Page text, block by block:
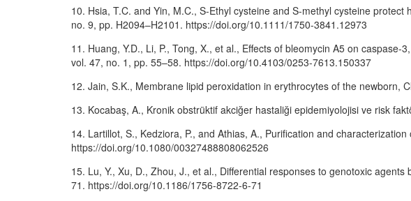
10. Hsia, T.C. and Yin, M.C., S-Ethyl cysteine and S-methyl cysteine
no. 9, pp. H2094–H2101. https://doi.org/10.1111/1750-3841.12973
11. Huang, Y.D., Li, P., Tong, X., et al., Effects of bleomycin A5 on
vol. 47, no. 1, pp. 55–58. https://doi.org/10.4103/0253-7613.150337
12. Jain, S.K., Membrane lipid peroxidation in erythrocytes of the
13. Kocabaş, A., Kronik obstrüktif akciğer hastaliği epidemiyolojisi ve risk
14. Lartillot, S., Kedziora, P., and Athias, A., Purification and
https://doi.org/10.1080/00327488808062526
15. Lu, Y., Xu, D., Zhou, J., et al., Differential responses to genotoxic
71. https://doi.org/10.1186/1756-8722-6-71